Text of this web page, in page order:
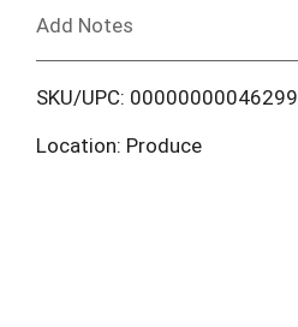
i
Add Notes
SKU/UPC: 00000000046299
Location: Produce